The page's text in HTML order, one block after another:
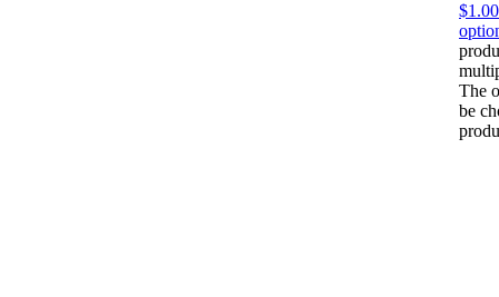
$1.00
The
be